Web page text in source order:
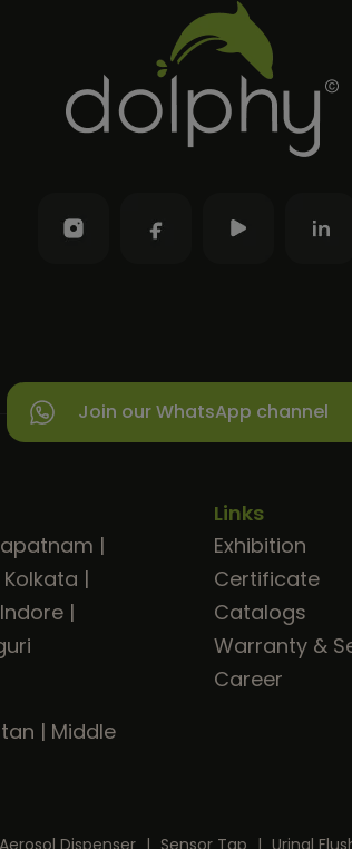
Join our WhatsApp channel
|
Kolkata |
Indore |
| Middle
Links
Exhibition
Certificate
Catalogs
Warranty &
Career
Aerosol Dispenser | Sensor Tap | Urinal